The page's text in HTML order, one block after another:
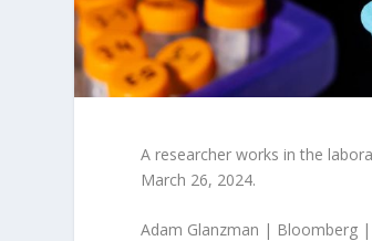
A researcher works in the
March 26, 2024.
Adam Glanzman | Bloomberg